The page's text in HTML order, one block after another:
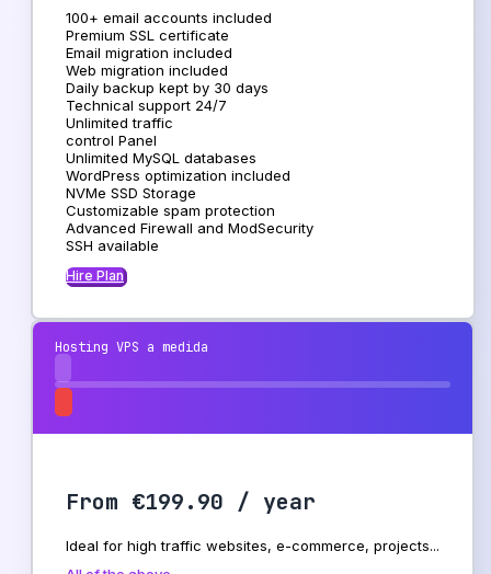
100+ email accounts included
Premium SSL certificate
Email migration included
Web migration included
Daily backup kept by 30 days
Technical support 24/7
Unlimited traffic
control Panel
Unlimited MySQL databases
WordPress optimization included
NVMe SSD Storage
Customizable spam protection
Advanced Firewall and ModSecurity
SSH available
Hire Plan
Hosting VPS a medida
From €199.90 / year
Ideal for high traffic websites, e-commerce, projects...